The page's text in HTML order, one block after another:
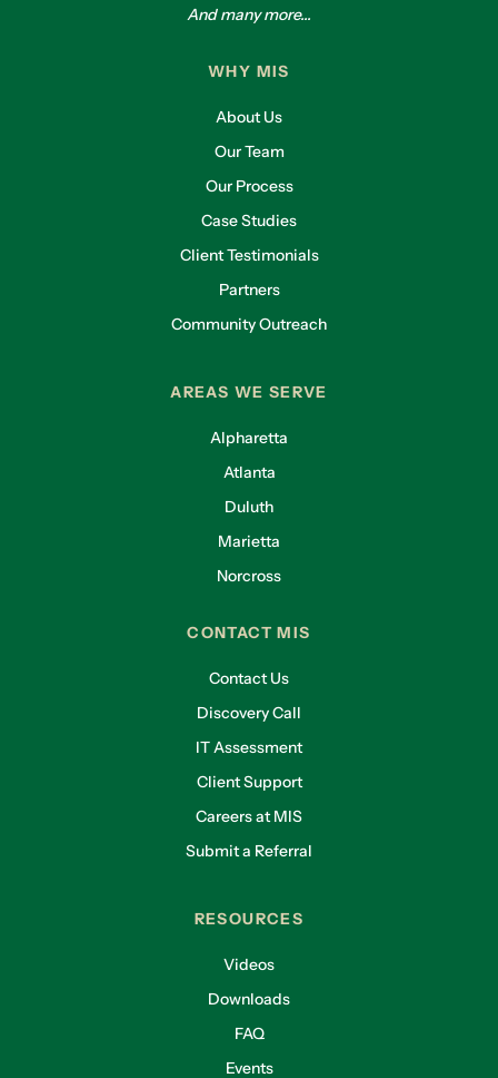
And many more...
WHY MIS
About Us
Our Team
Our Process
Case Studies
Client Testimonials
Partners
Community Outreach
AREAS WE SERVE
Alpharetta
Atlanta
Duluth
Marietta
Norcross
CONTACT MIS
Contact Us
Discovery Call
IT Assessment
Client Support
Careers at MIS
Submit a Referral
RESOURCES
Videos
Downloads
FAQ
Events